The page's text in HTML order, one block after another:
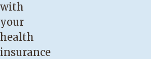
with
your
health
insurance